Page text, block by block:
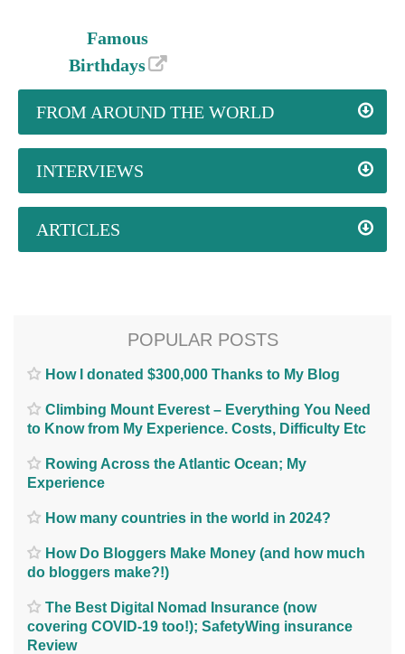
Famous
Birthdays
FROM AROUND THE WORLD
INTERVIEWS
ARTICLES
POPULAR POSTS
How I donated $300,000 Thanks to My Blog
Climbing Mount Everest – Everything You Need
to Know from My Experience. Costs, Difficulty Etc
Rowing Across the Atlantic Ocean; My
Experience
How many countries in the world in 2024?
How Do Bloggers Make Money (and how much
do bloggers make?!)
The Best Digital Nomad Insurance (now
covering COVID-19 too!); SafetyWing insurance
Review